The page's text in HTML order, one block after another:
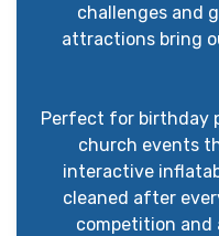
challenges and
attractions bring
Perfect for birthday
church events
interactive
cleaned after
competition